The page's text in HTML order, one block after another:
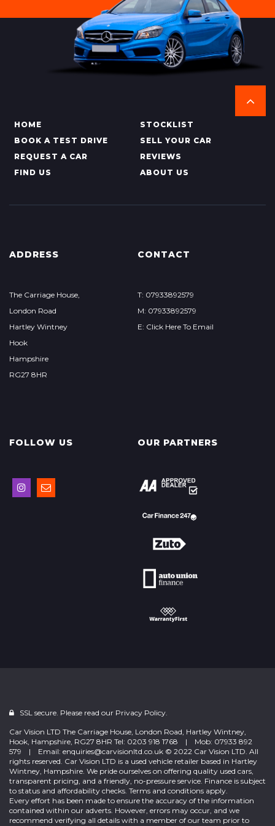
HOME
STOCKLIST
BOOK A TEST DRIVE
SELL YOUR CAR
REQUEST A CAR
REVIEWS
FIND US
ABOUT US
ADDRESS
The Carriage House,
London Road
Hartley Wintney
Hook
Hampshire
RG27 8HR
CONTACT
T: 07933892579
M: 07933892579
E: Click Here To Email
FOLLOW US OUR PARTNERS
SSL secure. Please read our Privacy Policy.
Car Vision LTD The Carriage House, London Road, Hartley Wintney,
Hook, Hampshire, RG27 8HR Tel: 0203 918 1768 | Mob: 07933 892
579 | Email: enquiries@carvisionltd.co.uk © 2022 Car Vision LTD. All
rights reserved. Car Vision LTD is a used vehicle retailer based in Hartley
Wintney, Hampshire. We pride ourselves on offering quality used cars,
transparent pricing, and a friendly, no-pressure service. Finance is subject
to status and affordability checks. Terms and conditions apply.
Every effort has been made to ensure the accuracy of the information
contained within our adverts. However, errors may occur, and we
recommend verifying all details with a member of our team prior to